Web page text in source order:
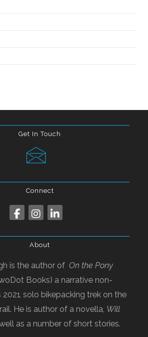
Get In Touch
Connect
About
is the author ofOn the Pony
Books) a narrative non-
solo bikepacking trek on the
He is author of a novella, Will
well as a number of short stories.